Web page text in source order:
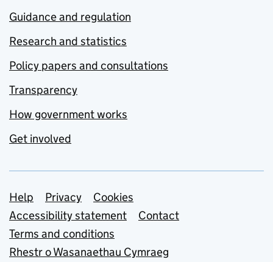
Guidance and regulation
Research and statistics
Policy papers and consultations
Transparency
How government works
Get involved
Support links
Help Privacy
Cookies
Accessibility statement
Contact
Terms and conditions
Rhestr o Wasanaethau Cymraeg